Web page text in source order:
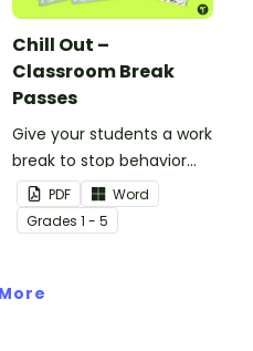
Chill Out –
Classroom Break
Passes
Give your students a work
break to stop behavior
problems before they
start with our printable
Chill Out Passes.
PDF
Word
Grades 1 - 5